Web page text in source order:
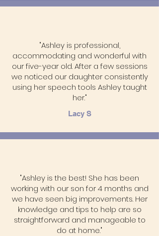
"Ashley is professional,
accommodating and wonderful with
our five-year old. After a few sessions
we noticed our daughter consistently
using her speech tools Ashley taught
her."
Lacy S
"Ashley is the best! She has been
working with our son for 4 months and
we have seen big improvements. Her
knowledge and tips to help are so
straightforward and manageable to
do at home."